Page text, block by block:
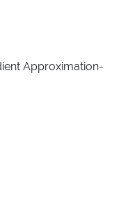
Approximation-